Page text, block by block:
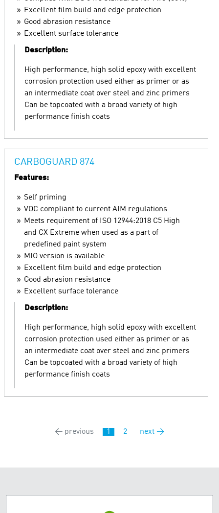
Excellent film build and edge protection
Good abrasion resistance
Excellent surface tolerance
Description:
High performance, high solid epoxy with excellent
corrosion protection used either as primer or as
an intermediate coat over steel and zinc primers
Can be topcoated with a broad variety of high
performance finish coats
CARBOGUARD 874
Features:
Self priming
VOC compliant to current AIM regulations
Meets requirement of ISO 12944:2018 C5 High
and CX Extreme when used as a part of
predefined paint system
MIO version is available
Excellent film build and edge protection
Good abrasion resistance
Excellent surface tolerance
Description:
High performance, high solid epoxy with excellent
corrosion protection used either as primer or as
an intermediate coat over steel and zinc primers
Can be topcoated with a broad variety of high
performance finish coats
← previous 1 2 next →